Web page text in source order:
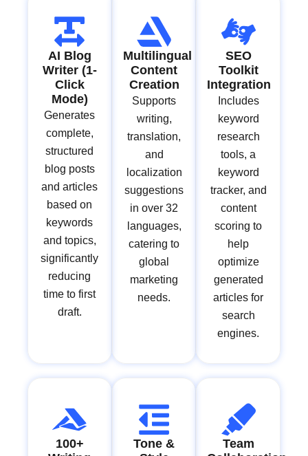
AI Blog
Writer (1-
Click
Mode)
Generates
complete,
structured
blog posts
and articles
based on
keywords
and topics,
significantly
reducing
time to first
draft.
Multilingual
Content
Creation
Supports
writing,
translation,
and
localization
suggestions
in over 32
languages,
catering to
global
marketing
needs.
SEO
Toolkit
Integration
Includes
keyword
research
tools, a
keyword
tracker, and
content
scoring to
help
optimize
generated
articles for
search
engines.
100+
Tone &
Team